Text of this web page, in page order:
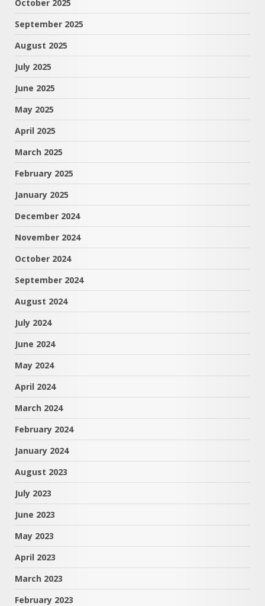
October 2025
September 2025
August 2025
July 2025
June 2025
May 2025
April 2025
March 2025
February 2025
January 2025
December 2024
November 2024
October 2024
September 2024
August 2024
July 2024
June 2024
May 2024
April 2024
March 2024
February 2024
January 2024
August 2023
July 2023
June 2023
May 2023
April 2023
March 2023
February 2023